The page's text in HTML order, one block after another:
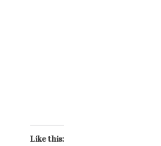
Like this: